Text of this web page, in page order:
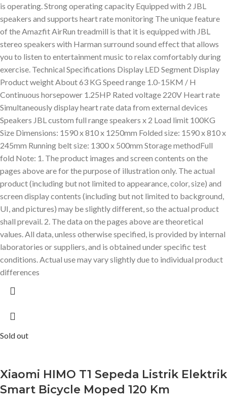
is operating. Strong operating capacity Equipped with 2 JBL
speakers and supports heart rate monitoring The unique feature
of the Amazfit AirRun treadmill is that it is equipped with JBL
stereo speakers with Harman surround sound effect that allows
you to listen to entertainment music to relax comfortably during
exercise. Technical Specifications Display LED Segment Display
Product weight About 63 KG Speed range 1.0-15KM / H
Continuous horsepower 1.25HP Rated voltage 220V Heart rate
Simultaneously display heart rate data from external devices
Speakers JBL custom full range speakers x 2 Load limit 100KG
Size Dimensions: 1590 x 810 x 1250mm Folded size: 1590 x 810 x
245mm Running belt size: 1300 x 500mm Storage methodFull
fold Note: 1. The product images and screen contents on the
pages above are for the purpose of illustration only. The actual
product (including but not limited to appearance, color, size) and
screen display contents (including but not limited to background,
UI, and pictures) may be slightly different, so the actual product
shall prevail. 2. The data on the pages above are theoretical
values. All data, unless otherwise specified, is provided by internal
laboratories or suppliers, and is obtained under specific test
conditions. Actual use may vary slightly due to individual product
differences
Sold out
Xiaomi HIMO T1 Sepeda Listrik Elektrik
Smart Bicycle Moped 120 Km